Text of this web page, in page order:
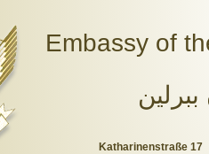
Katharinenstraße
Embassy of